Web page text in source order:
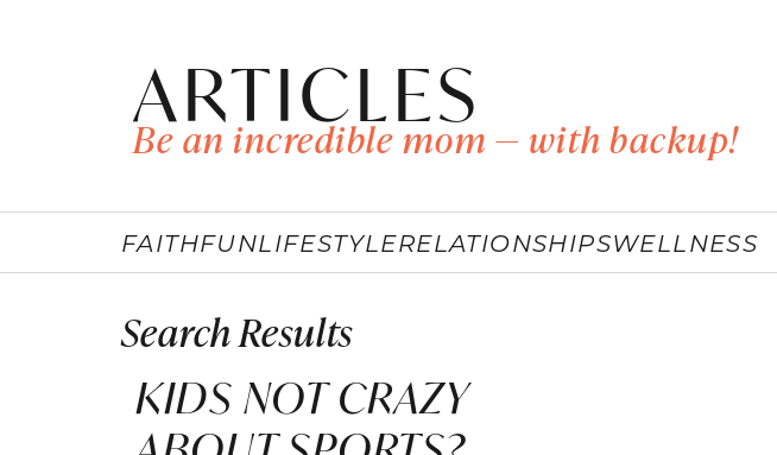
ARTICLES
Be an incredible mom — with backup!
FAITHFUNLIFESTYLERELATIONSHIPSWELLNESS
Search Results
KIDS NOT CRAZY